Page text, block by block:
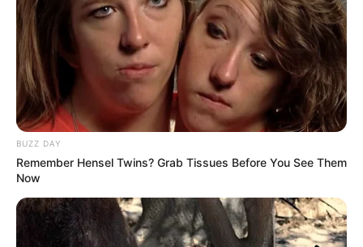
BUZZ DAY
Remember Hensel Twins? Grab Tissues Before You See Them
Now